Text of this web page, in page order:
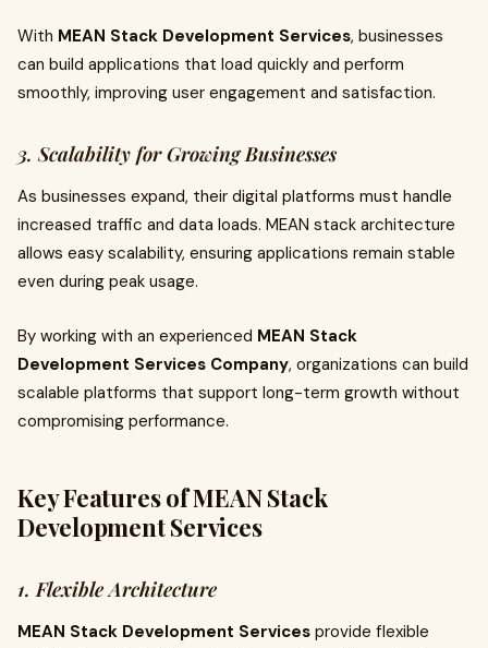
With MEAN Stack Development Services, businesses
can build applications that load quickly and perform
smoothly, improving user engagement and satisfaction.
3. Scalability for Growing Businesses
As businesses expand, their digital platforms must handle
increased traffic and data loads. MEAN stack architecture
allows easy scalability, ensuring applications remain stable
even during peak usage.
By working with an experienced MEAN Stack
Development Services Company, organizations can build
scalable platforms that support long-term growth without
compromising performance.
Key Features of MEAN Stack
Development Services
1. Flexible Architecture
MEAN Stack Development Services provide flexible